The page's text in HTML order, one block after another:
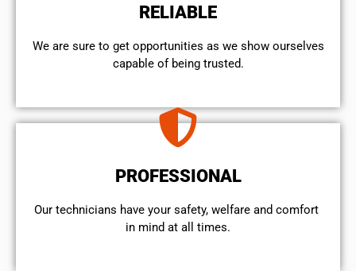
RELIABLE
We are sure to get opportunities as we show ourselves
capable of being trusted.
PROFESSIONAL
Our technicians have your safety, welfare and comfort ​
in mind at all times.